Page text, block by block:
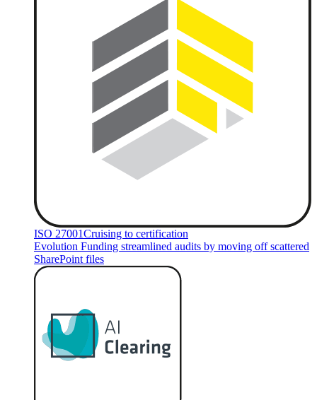
ISO 27001Cruising to certification
Evolution Funding streamlined audits by moving off scattered
SharePoint files